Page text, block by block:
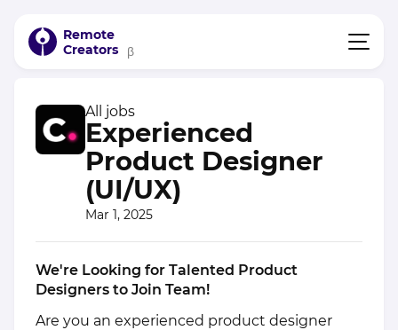
Remote
Creators
β
All jobs
Experienced
Product Designer
(UI/UX)
Mar 1, 2025
We're Looking for Talented Product
Designers to Join Team!
Are you an experienced product designer